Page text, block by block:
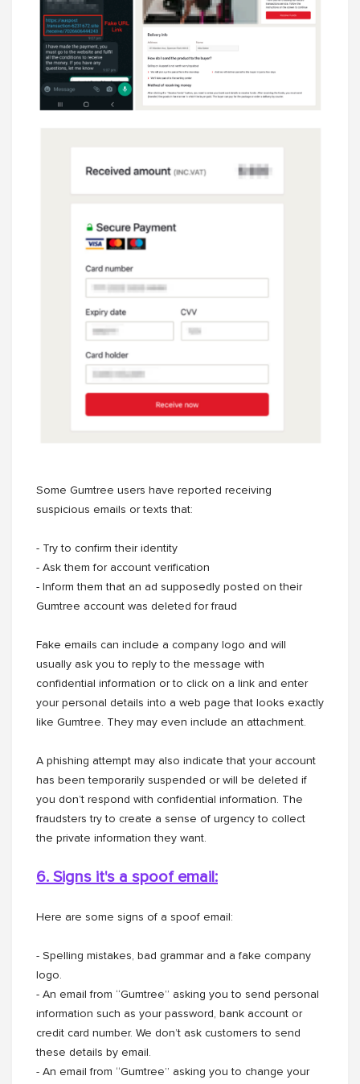
Some Gumtree users have reported receiving
suspicious emails or texts that:
- Try to confirm their identity
- Ask them for account verification
- Inform them that an ad supposedly posted on their
Gumtree account was deleted for fraud
Fake emails can include a company logo and will
usually ask you to reply to the message with
confidential information or to click on a link and enter
your personal details into a web page that looks exactly
like Gumtree. They may even include an attachment.
A phishing attempt may also indicate that your account
has been temporarily suspended or will be deleted if
you don’t respond with confidential information. The
fraudsters try to create a sense of urgency to collect
the private information they want.
6. Signs it's a spoof email:
Here are some signs of a spoof email:
- Spelling mistakes, bad grammar and a fake company
logo.
- An email from “Gumtree” asking you to send personal
information such as your password, bank account or
credit card number. We don’t ask customers to send
these details by email.
- An email from “Gumtree” asking you to change your